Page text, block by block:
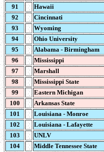
91
Hawaii
92
Cincinnati
93
Wyoming
94
Ohio University
95
Alabama - Birmingham
96
Mississippi
97
Marshall
98
Mississippi State
99
Eastern Michigan
100
Arkansas State
101
Louisiana - Monroe
102
Louisiana - Lafayette
103
UNLV
104
Middle Tennessee State